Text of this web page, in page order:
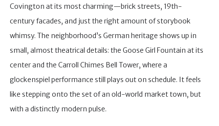
Covington at its most charming—brick streets, 19th-
century facades, and just the right amount of storybook
whimsy. The neighborhood’s German heritage shows up in
small, almost theatrical details: the Goose Girl Fountain at its
center and the Carroll Chimes Bell Tower, where a
glockenspiel performance still plays out on schedule. It feels
like stepping onto the set of an old-world market town, but
with a distinctly modern pulse.